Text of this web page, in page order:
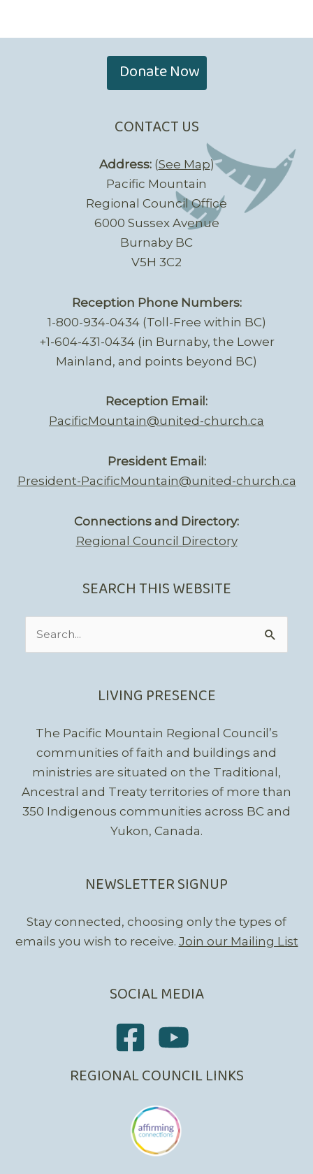
Donate Now
CONTACT US
Address:(See Map)
Pacific Mountain
Regional Council Office
6000 Sussex Avenue
Burnaby BC
V5H 3C2
Reception Phone Numbers:
1-800-934-0434 (Toll-Free within BC)
+1-604-431-0434 (in Burnaby, the Lower
Mainland, and points beyond BC)
Reception Email:
PacificMountain@united-church.ca
President Email:
President-PacificMountain@united-church.ca
Connections and Directory:
Regional Council Directory
SEARCH THIS WEBSITE
LIVING PRESENCE
The Pacific Mountain Regional Council’s
communities of faith and buildings and
ministries are situated on the Traditional,
Ancestral and Treaty territories of more than
350 Indigenous communities across BC and
Yukon, Canada.
NEWSLETTER SIGNUP
Stay connected, choosing only the types of
emails you wish to receive. Join our Mailing List
SOCIAL MEDIA
REGIONAL COUNCIL LINKS